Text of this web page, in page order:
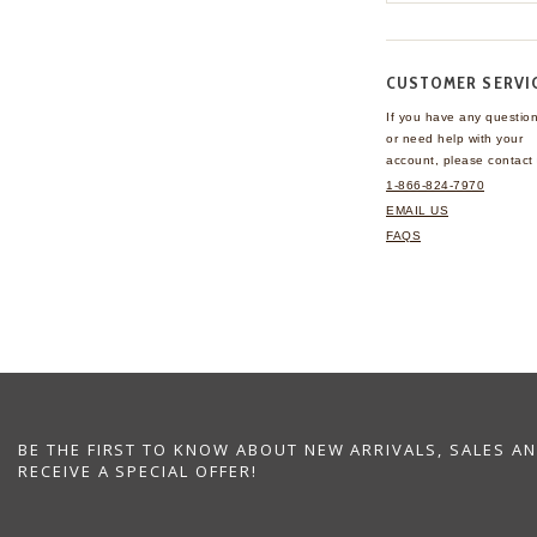
CUSTOMER
If you have any
or need help with your
account, please contact
1-866-824-7970
EMAIL US
FAQS
BE THE FIRST TO KNOW ABOUT NEW ARRIVALS, SALES
RECEIVE A SPECIAL OFFER!